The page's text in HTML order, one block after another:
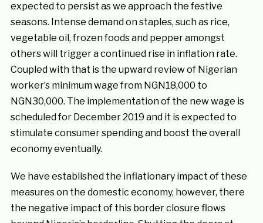
expected to persist as we approach the festive
seasons. Intense demand on staples, such as rice,
vegetable oil, frozen foods and pepper amongst
others will trigger a continued rise in inflation rate.
Coupled with that is the upward review of Nigerian
worker’s minimum wage from NGN18,000 to
NGN30,000. The implementation of the new wage is
scheduled for December 2019 and it is expected to
stimulate consumer spending and boost the overall
economy eventually.
We have established the inflationary impact of these
measures on the domestic economy, however, there
the negative impact of this border closure flows